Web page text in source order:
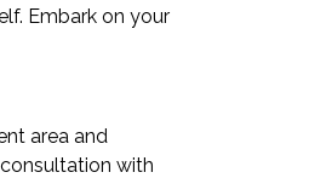
Embark on your
area and
with